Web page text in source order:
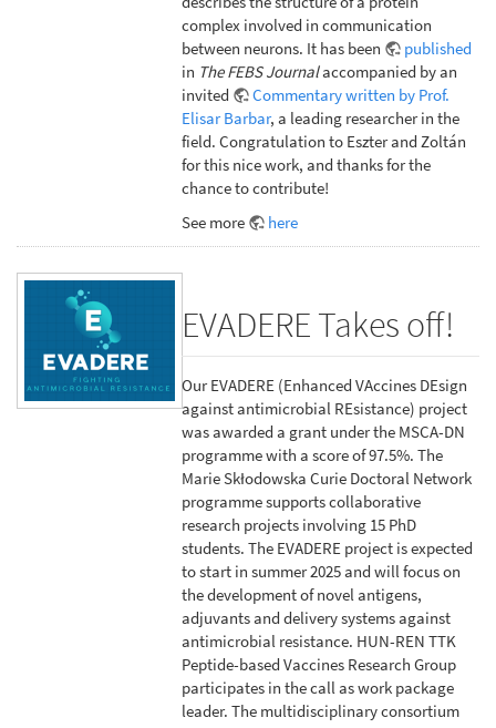
complex involved in communication
between neurons. It has been
published
in The FEBS Journalaccompanied by an
invited
Commentary written by Prof.
Elisar Barbar, a leading researcher in the
field. Congratulation to Eszter and Zoltán
for this nice work, and thanks for the
chance to contribute!
See more
here
EVADERE Takes off!
Our EVADERE (Enhanced VAccines DEsign
against antimicrobial REsistance) project
was awarded a grant under the MSCA-DN
programme with a score of 97.5%. The
Marie Skłodowska Curie Doctoral Network
programme supports collaborative
research projects involving 15 PhD
students. The EVADERE project is expected
to start in summer 2025 and will focus on
the development of novel antigens,
adjuvants and delivery systems against
antimicrobial resistance. HUN-REN TTK
Peptide-based Vaccines Research Group
participates in the call as work package
leader. The multidisciplinary consortium